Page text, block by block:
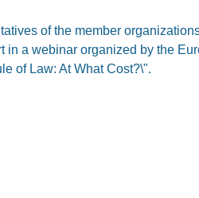
of the member
in a webinar organized by the
of Law: At What Cost?\".